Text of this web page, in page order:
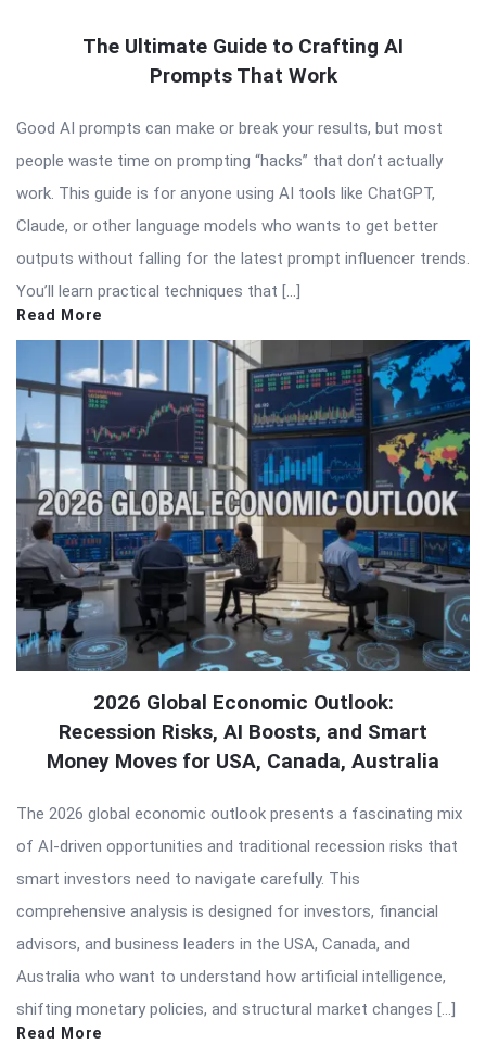
The Ultimate Guide to Crafting AI
Prompts That Work
Good AI prompts can make or break your results, but most
people waste time on prompting “hacks” that don’t actually
work. This guide is for anyone using AI tools like ChatGPT,
Claude, or other language models who wants to get better
outputs without falling for the latest prompt influencer trends.
You’ll learn practical techniques that […]
Read More
2026 Global Economic Outlook:
Recession Risks, AI Boosts, and Smart
Money Moves for USA, Canada, Australia
The 2026 global economic outlook presents a fascinating mix
of AI-driven opportunities and traditional recession risks that
smart investors need to navigate carefully. This
comprehensive analysis is designed for investors, financial
advisors, and business leaders in the USA, Canada, and
Australia who want to understand how artificial intelligence,
shifting monetary policies, and structural market changes […]
Read More